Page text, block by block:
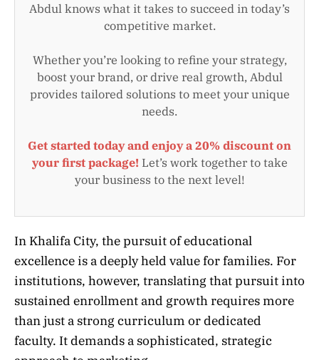
Abdul knows what it takes to succeed in today’s
competitive market.
Whether you’re looking to refine your strategy,
boost your brand, or drive real growth, Abdul
provides tailored solutions to meet your unique
needs.
Get started today and enjoy a 20% discount on
your first package! Let’s work together to take
your business to the next level!
In Khalifa City, the pursuit of educational
excellence is a deeply held value for families. For
institutions, however, translating that pursuit into
sustained enrollment and growth requires more
than just a strong curriculum or dedicated
faculty. It demands a sophisticated, strategic